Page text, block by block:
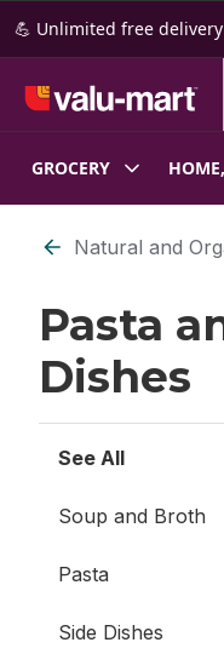
Skip to Main Content
Skip to Footer
💪 Unlimited free
GROCERY
Skip to Filter section
Natural and
Pasta
Dishes
See All
Soup and Broth
Pasta
Side Dishes